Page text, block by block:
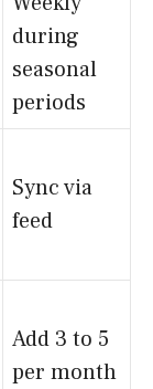
during
seasonal
periods
Sync via
feed
Add 3 to 5
per month